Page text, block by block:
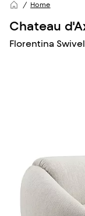
Home
Chateau
Florentina